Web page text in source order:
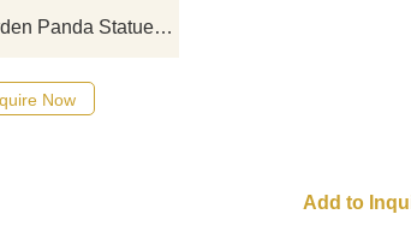
Large Bronze Garden Panda Statue | Eating Bamboo D-15
Now